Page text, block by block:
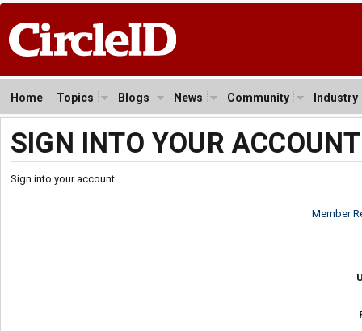
Home Topics Blogs News Community Industry
SIGN INTO YOUR ACCOUNT
Sign into your account
Member